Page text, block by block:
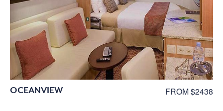
OCEANVIEW FROM $2438